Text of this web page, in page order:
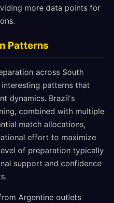
more data points for
Patterns
across South
patterns that
dynamics. Brazil's
combined with multiple
match allocations,
effort to maximize
of preparation typically
support and confidence
Argentine outlets